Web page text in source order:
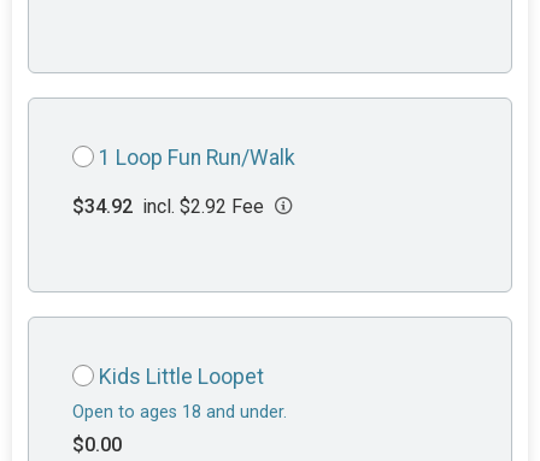
1 Loop Fun Run/Walk
$34.92 incl. $2.92 Fee
Kids Little Loopet
Open to ages 18 and under.
$0.00